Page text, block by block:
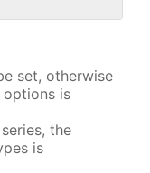
set, otherwise
is
the
is